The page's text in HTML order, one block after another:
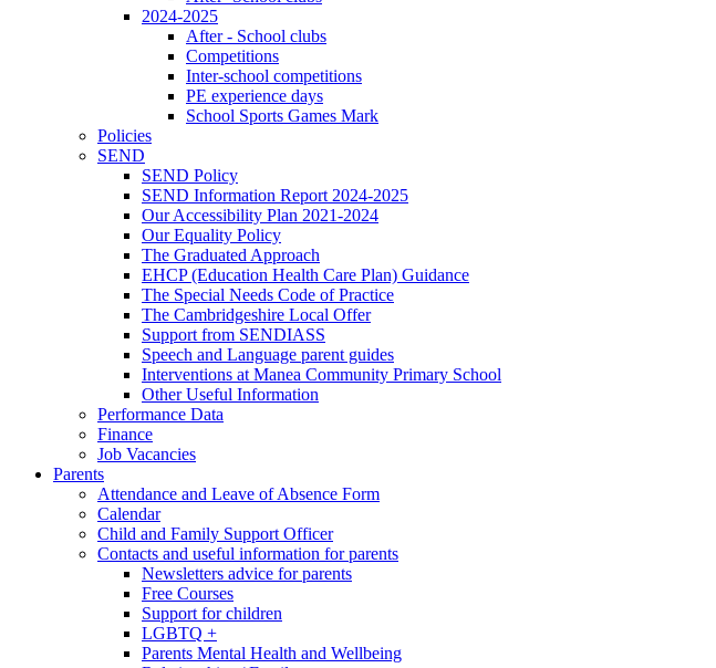
2024-2025
After - School clubs
Competitions
Inter-school competitions
PE experience days
School Sports Games Mark
Policies
SEND
SEND Policy
SEND Information Report 2024-2025
Our Accessibility Plan 2021-2024
Our Equality Policy
The Graduated Approach
EHCP (Education Health Care Plan) Guidance
The Special Needs Code of Practice
The Cambridgeshire Local Offer
Support from SENDIASS
Speech and Language parent guides
Interventions at Manea Community Primary School
Other Useful Information
Performance Data
Finance
Job Vacancies
Parents
Attendance and Leave of Absence Form
Calendar
Child and Family Support Officer
Contacts and useful information for parents
Newsletters advice for parents
Free Courses
Support for children
LGBTQ +
Parents Mental Health and Wellbeing